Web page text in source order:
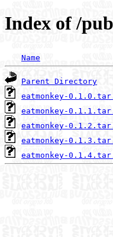
Index of /
Name
Parent Directory
eatmonkey-
eatmonkey-
eatmonkey-
eatmonkey-
eatmonkey-